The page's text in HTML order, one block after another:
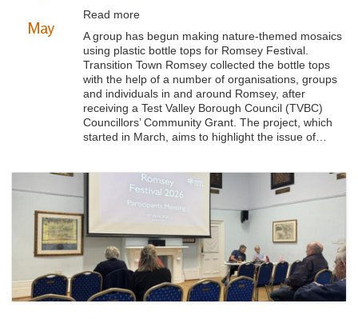
May
Read more
A group has begun making nature-themed mosaics
using plastic bottle tops for Romsey Festival.
Transition Town Romsey collected the bottle tops
with the help of a number of organisations, groups
and individuals in and around Romsey, after
receiving a Test Valley Borough Council (TVBC)
Councillors’ Community Grant. The project, which
started in March, aims to highlight the issue of…